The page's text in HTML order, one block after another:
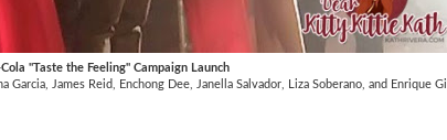
"Taste the Feeling" Campaign Launch
Garcia, James Reid, Enchong Dee, Janella Salvador, Liza Soberano, and Enrique Gil